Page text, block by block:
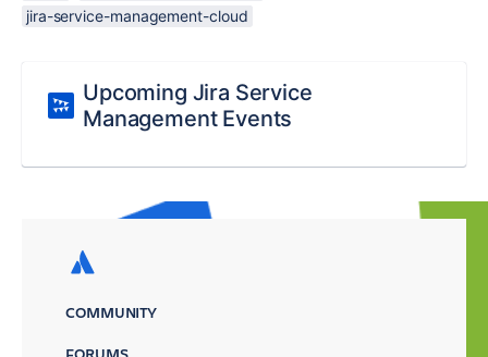
jira-service-management-cloud
Upcoming Jira Service
Management Events
COMMUNITY